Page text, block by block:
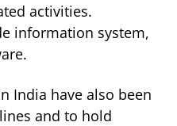
activities.
information system,
India have also been
and to hold